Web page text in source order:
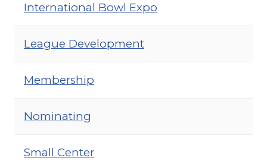
International Bowl Expo
League Development
Membership
Nominating
Small Center